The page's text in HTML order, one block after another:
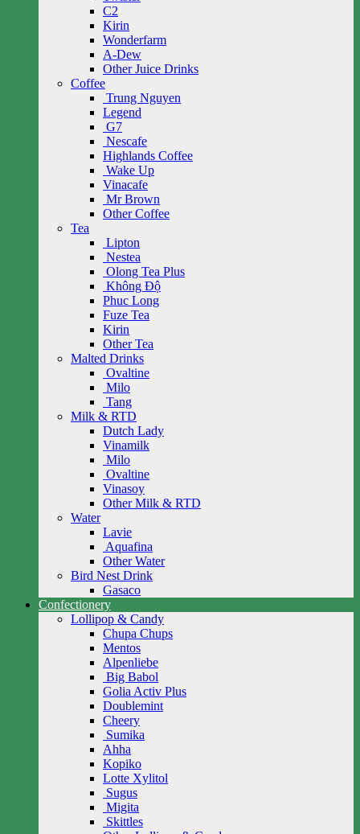
C2
Kirin
Wonderfarm
A-Dew
Other Juice Drinks
Coffee
Trung Nguyen
Legend
G7
Nescafe
Highlands Coffee
Wake Up
Vinacafe
Mr Brown
Other Coffee
Tea
Lipton
Nestea
Olong Tea Plus
Không Độ
Phuc Long
Fuze Tea
Kirin
Other Tea
Malted Drinks
Ovaltine
Milo
Tang
Milk & RTD
Dutch Lady
Vinamilk
Milo
Ovaltine
Vinasoy
Other Milk & RTD
Water
Lavie
Aquafina
Other Water
Bird Nest Drink
Gasaco
Confectionery
Lollipop & Candy
Chupa Chups
Mentos
Alpenliebe
Big Babol
Golia Activ Plus
Doublemint
Cheery
Sumika
Ahha
Kopiko
Lotte Xylitol
Sugus
Migita
Skittles